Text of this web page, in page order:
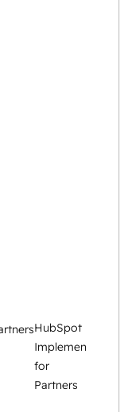
HubSpot
Implementation
for
Partners